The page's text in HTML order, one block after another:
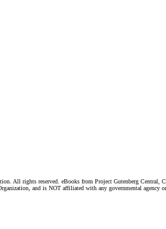
All rights reserved. eBooks from Project Gutenberg Central,
and is NOT affiliated with any governmental agency